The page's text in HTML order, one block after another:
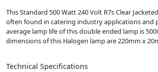
This Standard 500 Watt 240 Volt R7s Clear
often found in catering industry applications and
average lamp life of this double ended lamp is
dimensions of this Halogen lamp are 220mm x
Technical Specifications